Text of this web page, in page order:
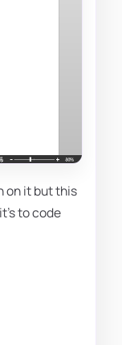
on it but this
to code